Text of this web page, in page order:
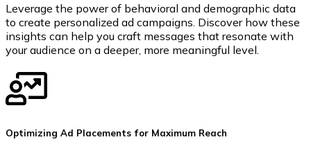
Leverage the power of behavioral and demographic data
to create personalized ad campaigns. Discover how these
insights can help you craft messages that resonate with
your audience on a deeper, more meaningful level.
Optimizing Ad Placements for Maximum Reach